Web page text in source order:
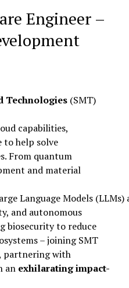
Engineer –
Technologies(SMT)
capabilities,
help solve
From quantum
and material
Language Models (LLMs)
and autonomous
biosecurity to reduce
– joining SMT
partnering with
an exhilarating impact-